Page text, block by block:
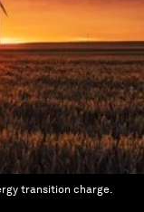
transition charge.